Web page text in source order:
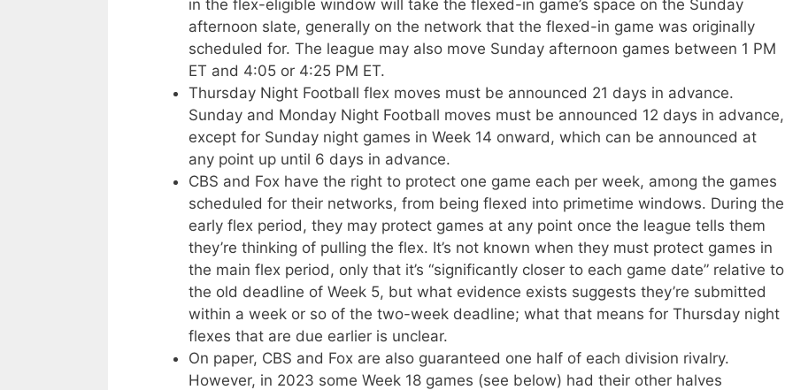
in the flex-eligible window will take the flexed-in game’s space on the Sunday
afternoon slate, generally on the network that the flexed-in game was originally
scheduled for. The league may also move Sunday afternoon games between 1 PM
ET and 4:05 or 4:25 PM ET.
Thursday Night Football flex moves must be announced 21 days in advance.
Sunday and Monday Night Football moves must be announced 12 days in advance,
except for Sunday night games in Week 14 onward, which can be announced at
any point up until 6 days in advance.
CBS and Fox have the right to protect one game each per week, among the games
scheduled for their networks, from being flexed into primetime windows. During the
early flex period, they may protect games at any point once the league tells them
they’re thinking of pulling the flex. It’s not known when they must protect games in
the main flex period, only that it’s “significantly closer to each game date” relative to
the old deadline of Week 5, but what evidence exists suggests they’re submitted
within a week or so of the two-week deadline; what that means for Thursday night
flexes that are due earlier is unclear.
On paper, CBS and Fox are also guaranteed one half of each division rivalry.
However, in 2023 some Week 18 games (see below) had their other halves